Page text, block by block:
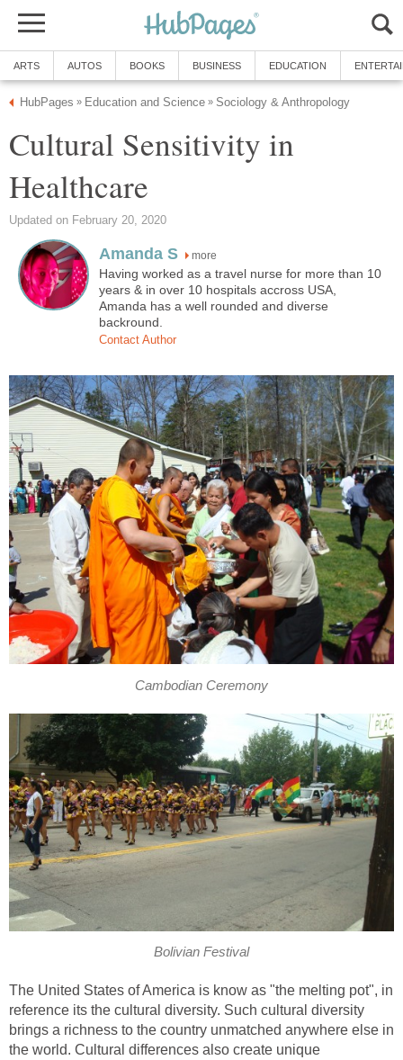
ARTS AUTOS BOOKS BUSINESS EDUCATION
HubPages » Education and Science » Sociology & Anthropology
Cultural Sensitivity in
Healthcare
Updated on February 20, 2020
Amanda S more
Having worked as a travel nurse for more than 10
years & in over 10 hospitals accross USA,
Amanda has a well rounded and diverse
backround.
Contact Author
Cambodian Ceremony
Bolivian Festival
The United States of America is know as "the melting pot", in
reference its the cultural diversity. Such cultural diversity
brings a richness to the country unmatched anywhere else in
the world. Cultural differences also create unique